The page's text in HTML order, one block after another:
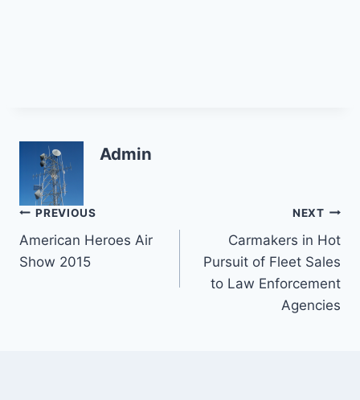
Admin
Post
navigation
PREVIOUS
American Heroes Air
Show 2015
NEXT
Carmakers in Hot
Pursuit of Fleet Sales
to Law Enforcement
Agencies